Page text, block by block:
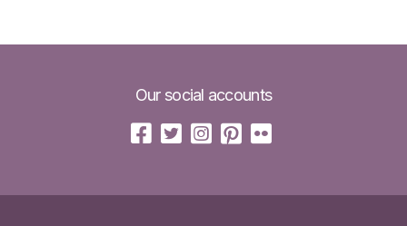
Our social accounts